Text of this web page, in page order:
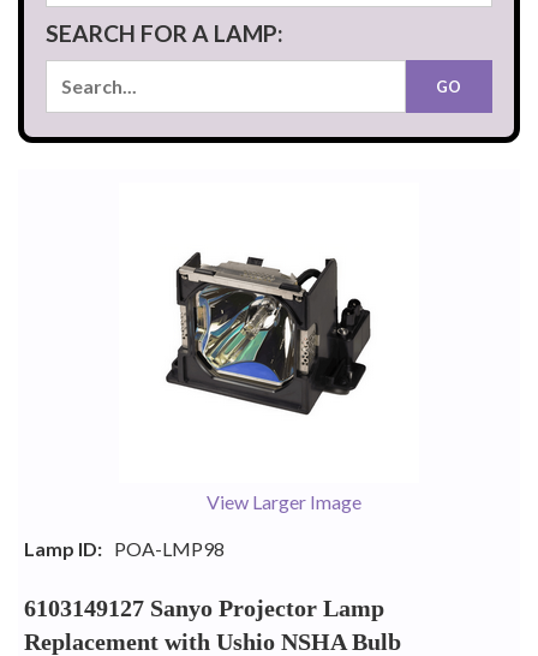
SEARCH FOR A LAMP:
View Larger Image
Lamp ID: POA-LMP98
6103149127 Sanyo Projector Lamp
Replacement with Ushio NSHA Bulb